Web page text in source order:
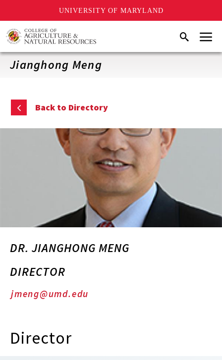
UNIVERSITY OF MARYLAND
Skip
to
main
content
SearchMenu
Jianghong Meng
Back to Directory
DR. JIANGHONG MENG
DIRECTOR
jmeng@umd.edu
Director